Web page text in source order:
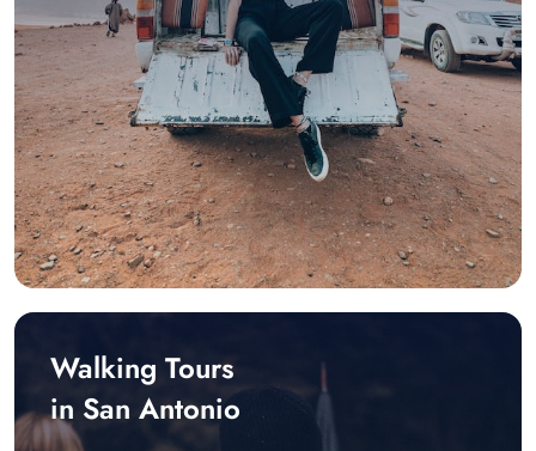
Walking Tours
in San Antonio